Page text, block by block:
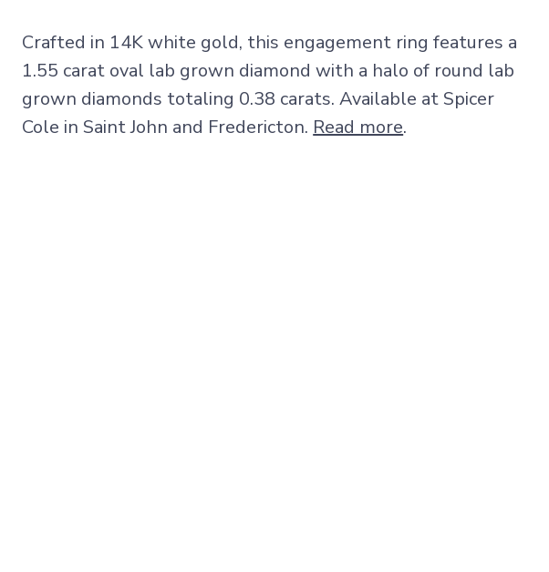
Crafted in 14K white gold, this engagement ring features a
1.55 carat oval lab grown diamond with a halo of round lab
grown diamonds totaling 0.38 carats. Available at Spicer
Cole in Saint John and Fredericton. Read more.